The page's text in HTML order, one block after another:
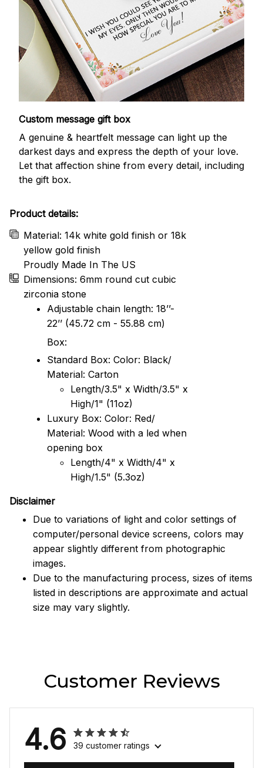
Custom message gift box
A genuine & heartfelt message can light up the
darkest days and express the depth of your love.
Let that affection shine from every detail, including
the gift box.
Product details:
Material: 14k white gold finish or 18k
yellow gold finish
Proudly Made In The US
Dimensions: 6mm round cut cubic
zirconia stone
Adjustable chain length: 18’’-
22’’ (45.72 cm - 55.88 cm)
Box:
Standard Box: Color: Black/
Material: Carton
Length/3.5" x Width/3.5" x
High/1" (11oz)
Luxury Box: Color: Red/
Material: Wood with a led when
opening box
Length/4" x Width/4" x
High/1.5" (5.3oz)
Disclaimer
Due to variations of light and color settings of
computer/personal device screens, colors may
appear slightly different from photographic
images.
Due to the manufacturing process, sizes of items
listed in descriptions are approximate and actual
size may vary slightly.
Customer Reviews
4.6 39 customer ratings